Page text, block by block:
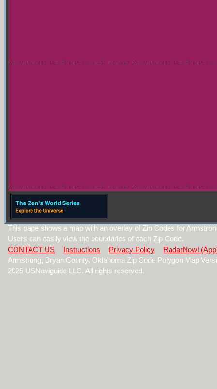
This page shows a map with an overlay of Zip Codes for
Users can easily view the boundaries of each Zip Code.
CONTACT US
Instructions Privacy Policy
RadarNow!
Armstrong, Bryan County, Oklahoma Zip Code Polygon Map
2025 USNaviguide LLC. All rights reserved.